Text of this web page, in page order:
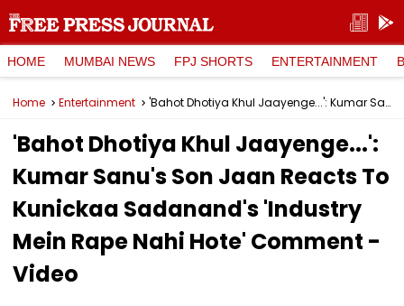
HOME MUMBAI NEWS FPJ SHORTS ENTERTAINMENT
Home Entertainment 'Bahot Dhotiya Khul Jaayenge...': Kumar Sanu's Son Jaan Reacts To Kunickaa Sadanand's 'Industry Mein Rape Nahi Hote' Comment - Video
'Bahot Dhotiya Khul Jaayenge...':
Kumar Sanu's Son Jaan Reacts To
Kunickaa Sadanand's 'Industry
Mein Rape Nahi Hote' Comment -
Video